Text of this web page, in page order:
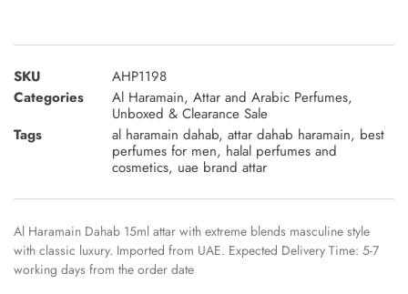
SKU
AHP1198
Categories
Al Haramain, Attar and Arabic Perfumes,
Unboxed & Clearance Sale
Tags
al haramain dahab, attar dahab haramain, best
perfumes for men, halal perfumes and
cosmetics, uae brand attar
Al Haramain Dahab 15ml attar with extreme blends masculine style
with classic luxury. Imported from UAE. Expected Delivery Time: 5-7
working days from the order date